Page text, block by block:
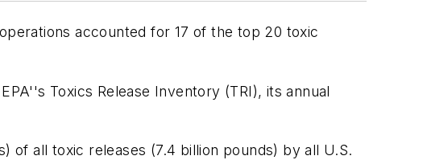
accounted for 17 of the top 20 toxic
Toxics Release Inventory (TRI), its annual
of all toxic releases (7.4 billion pounds) by all U.S.